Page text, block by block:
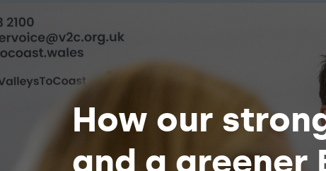
How our
and a greener